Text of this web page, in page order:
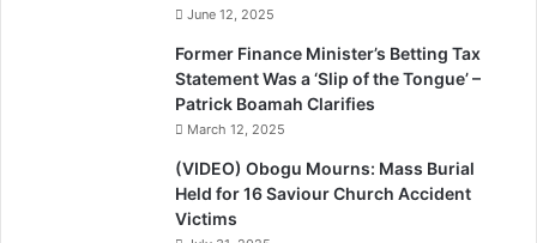
June 12, 2025
Former Finance Minister’s Betting Tax
Statement Was a ‘Slip of the Tongue’ –
Patrick Boamah Clarifies
March 12, 2025
(VIDEO) Obogu Mourns: Mass Burial
Held for 16 Saviour Church Accident
Victims